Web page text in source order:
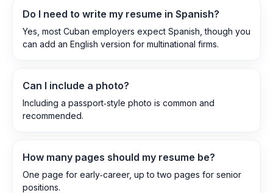
Do I need to write my resume in Spanish?
Yes, most Cuban employers expect Spanish, though you
can add an English version for multinational firms.
Can I include a photo?
Including a passport‑style photo is common and
recommended.
How many pages should my resume be?
One page for early‑career, up to two pages for senior
positions.